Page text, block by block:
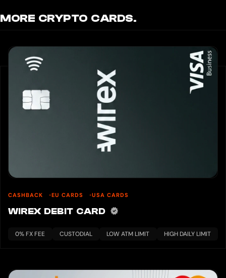
MORE CRYPTO CARDS.
CASHBACK EU CARDS USA CARDS
WIREX DEBIT CARD
0% FX FEE CUSTODIAL LOW ATM LIMIT HIGH DAILY LIMIT